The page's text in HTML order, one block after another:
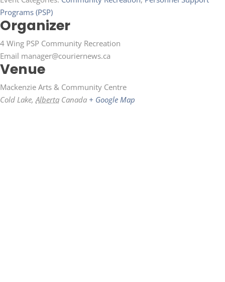
Programs (PSP)
Organizer
4 Wing PSP Community Recreation
Email manager@couriernews.ca
Venue
Mackenzie Arts & Community Centre
Cold Lake, Alberta Canada + Google Map